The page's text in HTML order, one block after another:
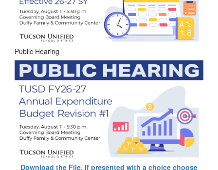
Public Hearing
Download the File, If presented with a choice choose